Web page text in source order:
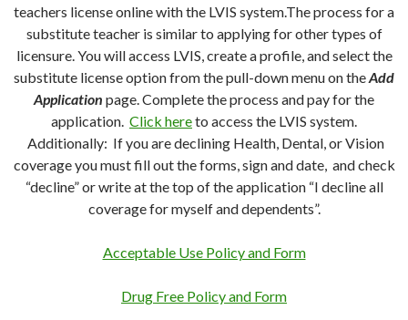
teachers license online with the LVIS system.The process for a
substitute teacher is similar to applying for other types of
licensure. You will access LVIS, create a profile, and select the
substitute license option from the pull-down menu on theAdd
Application page. Complete the process and pay for the
application. Click hereto access the LVIS system.
Additionally: If you are declining Health, Dental, or Vision
coverage you must fill out the forms, sign and date, and check
“decline” or write at the top of the application “I decline all
coverage for myself and dependents”.
Acceptable Use Policy and Form
Drug Free Policy and Form